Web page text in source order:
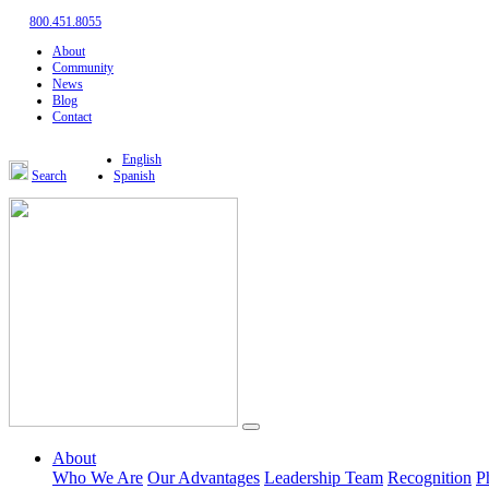
800.451.8055
About
Community
News
Blog
Contact
Search
English
Spanish
About
Who We Are Our Advantages Leadership Team Recognition